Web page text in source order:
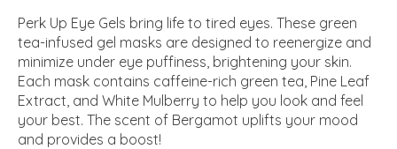
Perk Up Eye Gels bring life to tired eyes. These green
tea-infused gel masks are designed to reenergize and
minimize under eye puffiness, brightening your skin.
Each mask contains caffeine-rich green tea, Pine Leaf
Extract, and White Mulberry to help you look and feel
your best. The scent of Bergamot uplifts your mood
and provides a boost!